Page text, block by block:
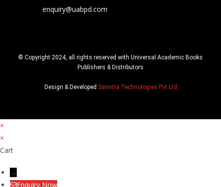
enquiry@uabpd.com
© Copyright 2024, all rights reserved with Universal Academic Books
Publishers & Distributors
Design & Developed Sanntra Technologies Pvt Ltd
×
×
Cart
→
Enquiry Now